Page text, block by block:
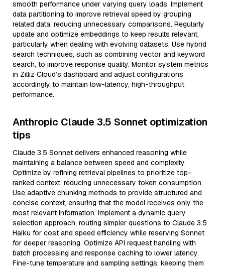
smooth performance under varying query loads. Implement
data partitioning to improve retrieval speed by grouping
related data, reducing unnecessary comparisons. Regularly
update and optimize embeddings to keep results relevant,
particularly when dealing with evolving datasets. Use hybrid
search techniques, such as combining vector and keyword
search, to improve response quality. Monitor system metrics
in Zilliz Cloud’s dashboard and adjust configurations
accordingly to maintain low-latency, high-throughput
performance.
Anthropic Claude 3.5 Sonnet optimization
tips
Claude 3.5 Sonnet delivers enhanced reasoning while
maintaining a balance between speed and complexity.
Optimize by refining retrieval pipelines to prioritize top-
ranked context, reducing unnecessary token consumption.
Use adaptive chunking methods to provide structured and
concise context, ensuring that the model receives only the
most relevant information. Implement a dynamic query
selection approach, routing simpler questions to Claude 3.5
Haiku for cost and speed efficiency while reserving Sonnet
for deeper reasoning. Optimize API request handling with
batch processing and response caching to lower latency.
Fine-tune temperature and sampling settings, keeping them